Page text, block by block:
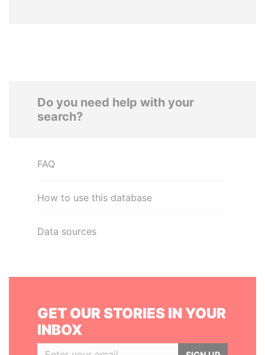
Do you need help with your
search?
FAQ
How to use this database
Data sources
GET OUR STORIES IN YOUR
INBOX